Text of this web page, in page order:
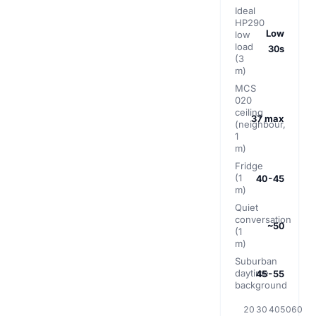
Ideal
HP290
low
load
(3
m)
Low
30s
MCS
020
ceiling
(neighbour,
1
m)
37 max
Fridge
(1
m)
40-45
Quiet
conversation
(1
m)
~50
Suburban
daytime
background
45-55
20 30 405060